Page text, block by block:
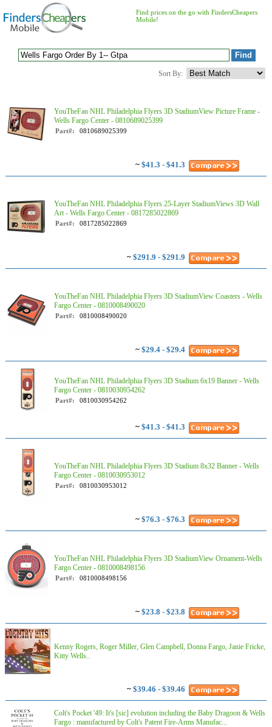
Find prices on the go with FindersCheapers
Mobile!
Sort By:
YouTheFan NHL Philadelphia Flyers 3D StadiumView Picture Frame -
Wells Fargo Center - 0810689025399
Part#: 0810689025399
~ $41.3 - $41.3
YouTheFan NHL Philadelphia Flyers 25-Layer StadiumViews 3D Wall
Art - Wells Fargo Center - 0817285022869
Part#: 0817285022869
~ $291.9 - $291.9
YouTheFan NHL Philadelphia Flyers 3D StadiumView Coasters - Wells
Fargo Center - 0810008490020
Part#: 0810008490020
~ $29.4 - $29.4
YouTheFan NHL Philadelphia Flyers 3D Stadium 6x19 Banner - Wells
Fargo Center - 0810030954262
Part#: 0810030954262
~ $41.3 - $41.3
YouTheFan NHL Philadelphia Flyers 3D Stadium 8x32 Banner - Wells
Fargo Center - 0810030953012
Part#: 0810030953012
~ $76.3 - $76.3
YouTheFan NHL Philadelphia Flyers 3D StadiumView Ornament-Wells
Fargo Center - 0810008498156
Part#: 0810008498156
~ $23.8 - $23.8
Kenny Rogers, Roger Miller, Glen Campbell, Donna Fargo, Janie Fricke,
Kitty Wells..
~ $39.46 - $39.46
Colt's Pocket '49: It's [sic] evolution including the Baby Dragoon & Wells
Fargo : manufactured by Colt's Patent Fire-Arms Manufac...